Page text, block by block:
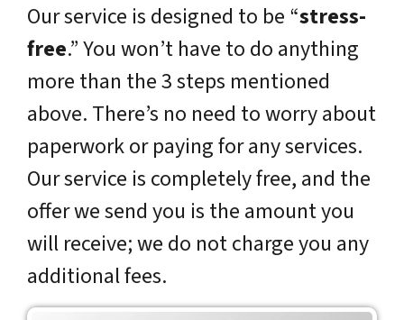
Our service is designed to be “stress-
free.” You won’t have to do anything
more than the 3 steps mentioned
above. There’s no need to worry about
paperwork or paying for any services.
Our service is completely free, and the
offer we send you is the amount you
will receive; we do not charge you any
additional fees.